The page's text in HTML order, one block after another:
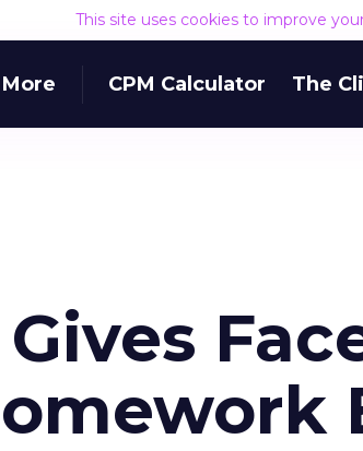
This site uses cookies to improve
More CPM Calculator The